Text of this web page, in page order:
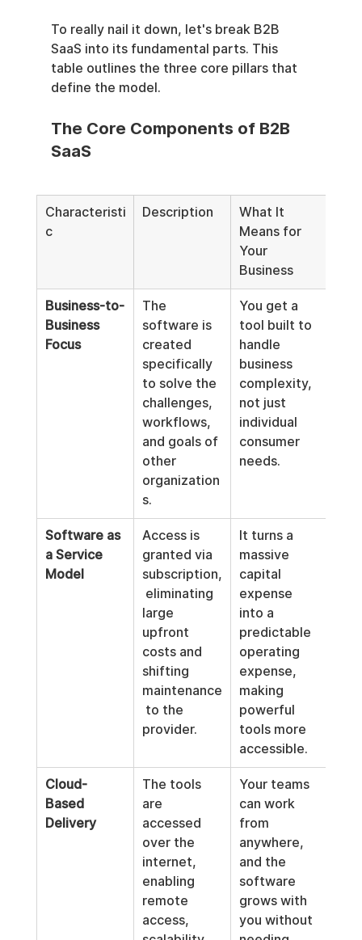
To really nail it down, let's break B2B
SaaS into its fundamental parts. This
table outlines the three core pillars that
define the model.
The Core Components of B2B
SaaS
Characteristi
c
Description
What It
Means for
Your
Business
Business-to-
Business
Focus
The
software is
created
specifically
to solve the
challenges,
workflows,
and goals of
other
organization
s.
You get a
tool built to
handle
business
complexity,
not just
individual
consumer
needs.
Software as
a Service
Model
Access is
granted via
subscription,
eliminating
large
upfront
costs and
shifting
maintenance
to the
provider.
It turns a
massive
capital
expense
into a
predictable
operating
expense,
making
powerful
tools more
accessible.
Cloud-
Based
Delivery
The tools
are
accessed
over the
internet,
enabling
remote
access,
Your teams
can work
from
anywhere,
and the
software
grows with
you without